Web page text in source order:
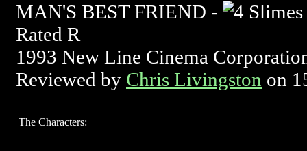
MAN'S BEST FRIEND -
Rated R
1993 New Line Cinema
Reviewed by Chris Livingston on
The Characters: